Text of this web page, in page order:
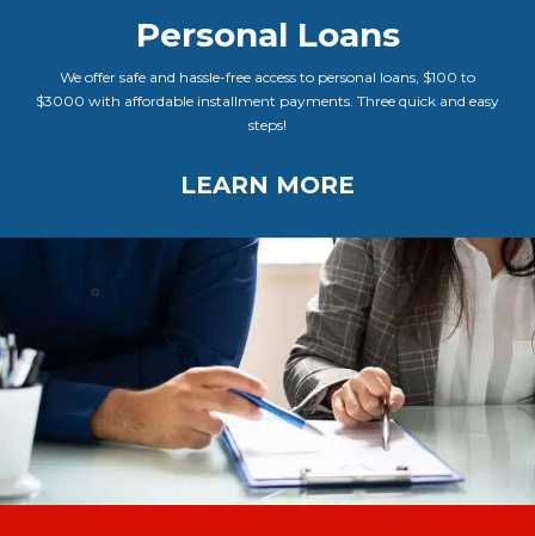
Personal Loans
We offer safe and hassle-free access to personal loans, $100 to
$3000 with affordable installment payments. Three quick and easy
steps!
LEARN MORE